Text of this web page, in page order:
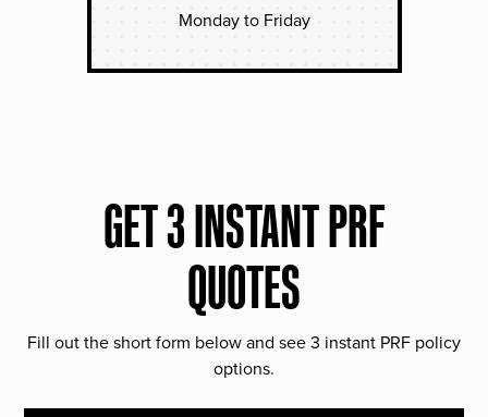
Monday to Friday
GET 3 INSTANT PRF
QUOTES
Fill out the short form below and see 3 instant PRF policy
options.